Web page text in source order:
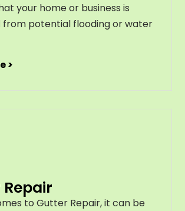
your home or business is
potential flooding or water
>
to Gutter Repair, it can be